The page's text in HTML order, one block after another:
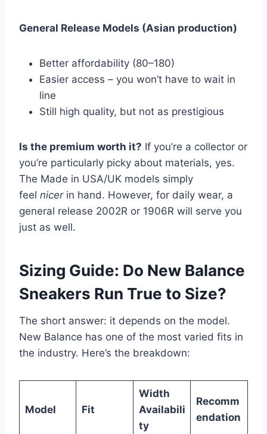
General Release Models (Asian production)
Better affordability (80–180)
Easier access – you won’t have to wait in
line
Still high quality, but not as prestigious
Is the premium worth it? If you’re a collector or
you’re particularly picky about materials, yes.
The Made in USA/UK models simply
feel nicerin hand. However, for daily wear, a
general release 2002R or 1906R will serve you
just as well.
Sizing Guide: Do New Balance
Sneakers Run True to Size?
The short answer: it depends on the model.
New Balance has one of the most varied fits in
the industry. Here’s the breakdown:
Model Fit
Width
Availabili
ty
Recomm
endation